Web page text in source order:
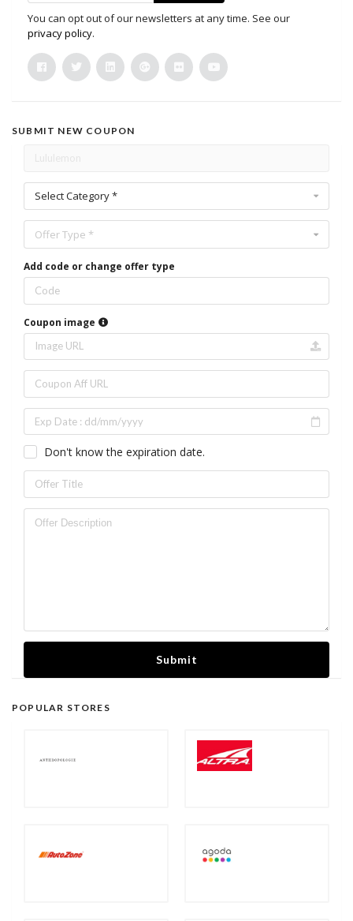
You can opt out of our newsletters at any time. See our
privacy policy.
SUBMIT NEW COUPON
Select Category *
Offer Type *
Add code or change offer type
Coupon image
Don't know the expiration date.
Submit
POPULAR STORES